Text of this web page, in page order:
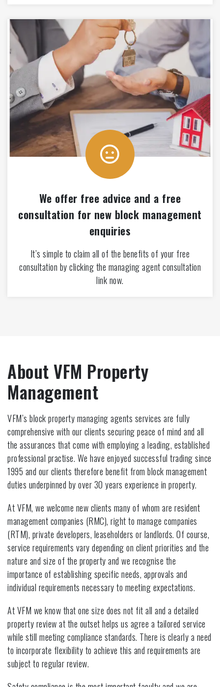
We offer free advice and a free
consultation for new block management
enquiries
It’s simple to claim all of the benefits of your free
consultation by clicking the managing agent consultation
link now.
About VFM Property
Management
VFM’s block property managing agents services are fully
comprehensive with our clients securing peace of mind and all
the assurances that come with employing a leading, established
professional practise. We have enjoyed successful trading since
1995 and our clients therefore benefit from block management
duties underpinned by over 30 years experience in property.
At VFM, we welcome new clients many of whom are resident
management companies (RMC), right to manage companies
(RTM), private developers, leaseholders or landlords. Of course,
service requirements vary depending on client priorities and the
nature and size of the property and we recognise the
importance of establishing specific needs, approvals and
individual requirements necessary to meeting expectations.
At VFM we know that one size does not fit all and a detailed
property review at the outset helps us agree a tailored service
while still meeting compliance standards. There is clearly a need
to incorporate flexibility to achieve this and requirements are
subject to regular review.